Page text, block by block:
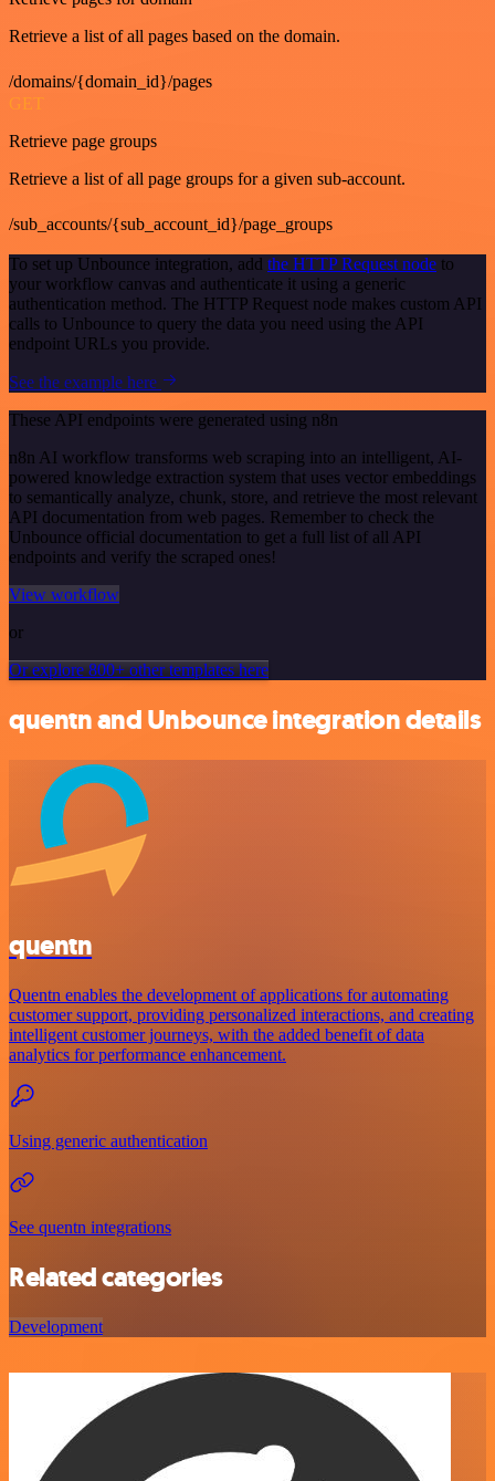
Retrieve a list of all pages based on the domain.
/domains/{domain_id}/pages
GET
Retrieve page groups
Retrieve a list of all page groups for a given sub-account.
/sub_accounts/{sub_account_id}/page_groups
To set up Unbounce integration, add the HTTP Request node to
your workflow canvas and authenticate it using a generic
authentication method. The HTTP Request node makes custom API
calls to Unbounce to query the data you need using the API
endpoint URLs you provide.
See the example here
These API endpoints were generated using n8n
n8n AI workflow transforms web scraping into an intelligent, AI-
powered knowledge extraction system that uses vector embeddings
to semantically analyze, chunk, store, and retrieve the most relevant
API documentation from web pages. Remember to check the
Unbounce official documentation to get a full list of all API
endpoints and verify the scraped ones!
View workflow
or
Or explore 800+ other templates here
quentn and Unbounce integration details
quentn
Quentn enables the development of applications for automating
customer support, providing personalized interactions, and creating
intelligent customer journeys, with the added benefit of data
analytics for performance enhancement.
Using generic authentication
See quentn integrations
Related categories
Development